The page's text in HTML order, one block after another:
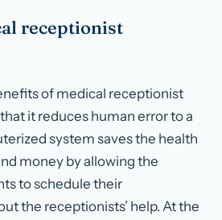
receptionist
of medical receptionist
it reduces human error to a
system saves the health
money by allowing the
to schedule their
the receptionists’ help. At the